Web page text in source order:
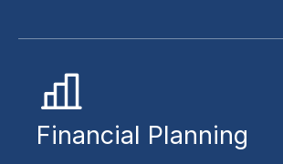
Financial Planning